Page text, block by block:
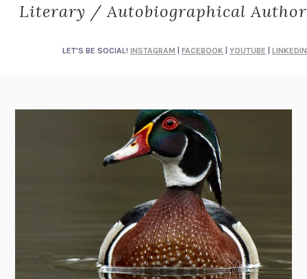
Literary / Autobiographical Author
LET'S BE SOCIAL! INSTAGRAM FACEBOOK YOUTUBE LINKEDIN